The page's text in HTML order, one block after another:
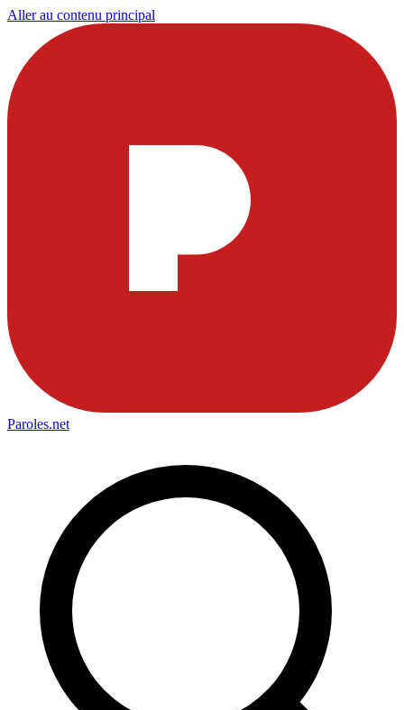
Aller au contenu principal
Paroles.net